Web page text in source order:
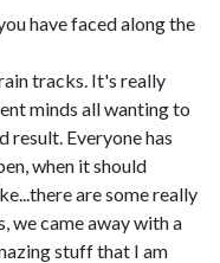
have faced along the
tracks. It's really
minds all wanting to
result. Everyone has
when it should
are some really
we came away with a
stuff that I am